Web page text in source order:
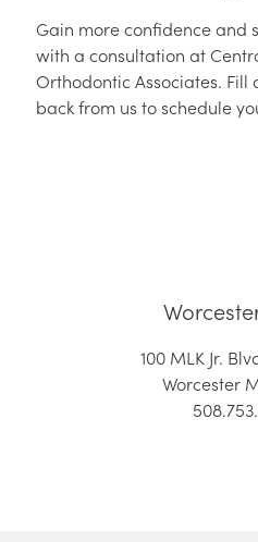
Gain more confidence and
with a consultation at
Orthodontic Associates.
back from us to schedule
100 MLK Jr.
Worcester